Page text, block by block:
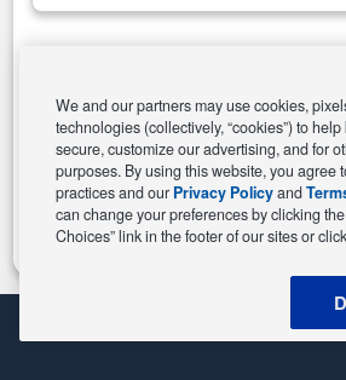
Change Store
We and our partners may use cookies,
technologies (collectively, “cookies”) to
secure, customize our advertising, and for
purposes. By using this website, you agree
practices and our Privacy Policyand
can change your preferences by clicking
Choices” link in the footer of our sites or